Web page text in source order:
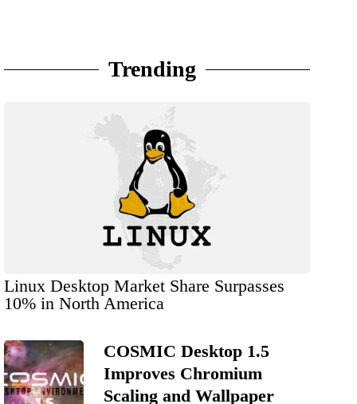
Trending
Linux Desktop Market Share Surpasses
10% in North America
COSMIC Desktop 1.5
Improves Chromium
Scaling and Wallpaper